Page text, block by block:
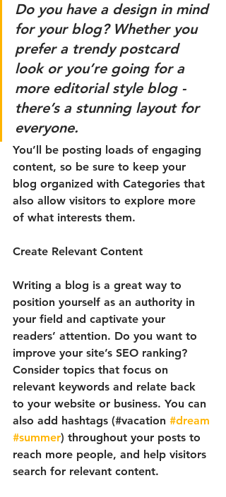
Do you have a design in mind
for your blog? Whether you
prefer a trendy postcard
look or you’re going for a
more editorial style blog -
there’s a stunning layout for
everyone.
You’ll be posting loads of engaging
content, so be sure to keep your
blog organized with Categories that
also allow visitors to explore more
of what interests them.
Create Relevant Content
Writing a blog is a great way to
position yourself as an authority in
your field and captivate your
readers’ attention. Do you want to
improve your site’s SEO ranking?
Consider topics that focus on
relevant keywords and relate back
to your website or business. You can
also add hashtags (#vacation #dream
#summer) throughout your posts to
reach more people, and help visitors
search for relevant content.